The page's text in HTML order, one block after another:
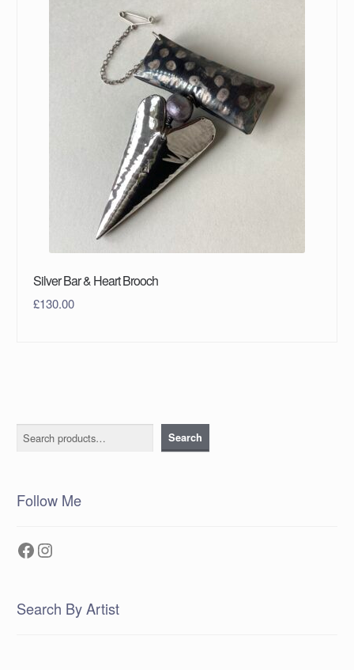
Silver Bar & Heart Brooch
£130.00
Search Search
Follow Me
Facebook
Instagram
Search By Artist